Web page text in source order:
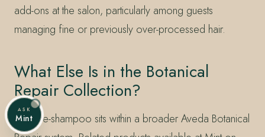
add-ons at the salon, particularly among guests
managing fine or previously over-processed hair.
What Else Is in the Botanical
Repair Collection?
The pre-shampoo sits within a broader Aveda Botanical
ASK
Mint